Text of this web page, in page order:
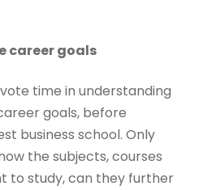
career goals
time in understanding
goals, before
business school. Only
the subjects, courses
to study, can they further